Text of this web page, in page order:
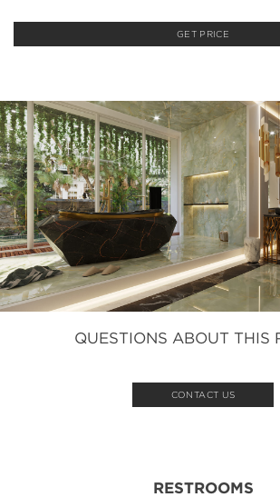
GET PRICE
QUESTIONS ABOUT THIS
CONTACT US
RESTROOMS